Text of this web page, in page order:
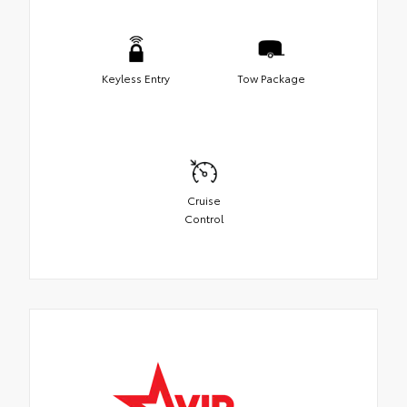
Keyless Entry Tow Package
Cruise
Control